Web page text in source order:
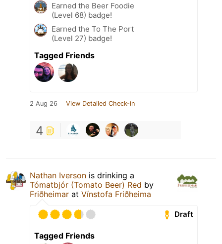
Earned the Beer Foodie
(Level 68) badge!
Earned the To The Port
(Level 27) badge!
Tagged Friends
2 Aug 26 View Detailed Check-in
4
Nathan Iverson is drinking a
Tómatbjór (Tomato Beer) Red by
Friðheimar at Vínstofa Friðheima
Draft
Tagged Friends